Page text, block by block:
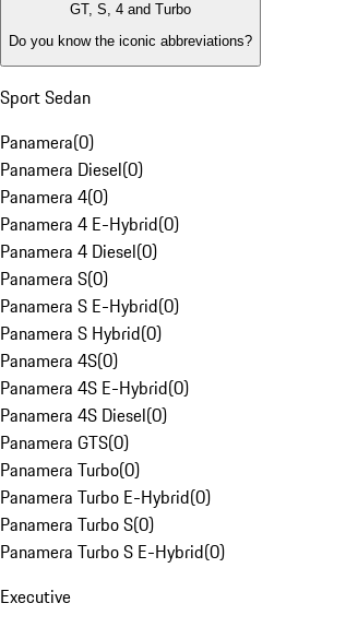
GT, S, 4 and Turbo
Do you know the iconic abbreviations?
Sport Sedan
Panamera(0)
Panamera Diesel(0)
Panamera 4(0)
Panamera 4 E-Hybrid(0)
Panamera 4 Diesel(0)
Panamera S(0)
Panamera S E-Hybrid(0)
Panamera S Hybrid(0)
Panamera 4S(0)
Panamera 4S E-Hybrid(0)
Panamera 4S Diesel(0)
Panamera GTS(0)
Panamera Turbo(0)
Panamera Turbo E-Hybrid(0)
Panamera Turbo S(0)
Panamera Turbo S E-Hybrid(0)
Executive